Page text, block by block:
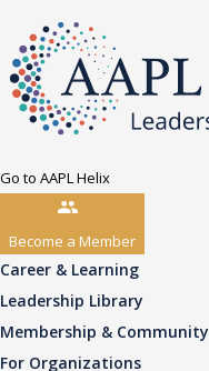
Go to AAPL Helix
Become a Member
Career & Learning
Leadership Library
Membership & Community
For Organizations